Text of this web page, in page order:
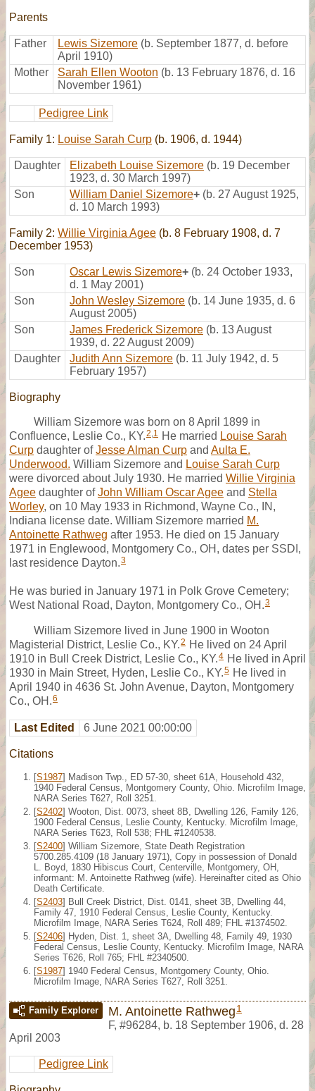
Parents
Father Lewis Sizemore (b. September 1877, d. before
April 1910)
Mother
Sarah Ellen Wooton (b. 13 February 1876, d. 16
November 1961)
Pedigree Link
Family 1: Louise Sarah Curp (b. 1906, d. 1944)
Daughter Elizabeth Louise Sizemore (b. 19 December
1923, d. 30 March 1997)
Son
William Daniel Sizemore+ (b. 27 August 1925,
d. 10 March 1993)
Family 2: Willie Virginia Agee (b. 8 February 1908, d. 7
December 1953)
Son Oscar Lewis Sizemore+ (b. 24 October 1933,
d. 1 May 2001)
Son
John Wesley Sizemore (b. 14 June 1935, d. 6
August 2005)
Son
James Frederick Sizemore (b. 13 August
1939, d. 22 August 2009)
Daughter
Judith Ann Sizemore (b. 11 July 1942, d. 5
February 1957)
Biography
William Sizemore was born on 8 April 1899 in
Confluence, Leslie Co., KY.2,1 He married Louise Sarah
Curp daughter ofJesse Alman Curp and Aulta E.
Underwood. William Sizemore and Louise Sarah Curp
were divorced about July 1930. He married Willie Virginia
Agee daughter ofJohn William Oscar Agee and Stella
Worley, on 10 May 1933 in Richmond, Wayne Co., IN,
Indiana license date. William Sizemore married M.
Antoinette Rathweg after 1953. He died on 15 January
1971 in Englewood, Montgomery Co., OH, dates per SSDI,
last residence Dayton.3
He was buried in January 1971 in Polk Grove Cemetery;
West National Road, Dayton, Montgomery Co., OH.3
William Sizemore lived in June 1900 in Wooton
Magisterial District, Leslie Co., KY.2 He lived on 24 April
1910 in Bull Creek District, Leslie Co., KY.4 He lived in April
1930 in Main Street, Hyden, Leslie Co., KY.5 He lived in
April 1940 in 4636 St. John Avenue, Dayton, Montgomery
Co., OH.6
Last Edited 6 June 2021 00:00:00
Citations
[S1987] Madison Twp., ED 57-30, sheet 61A, Household 432,
1940 Federal Census, Montgomery County, Ohio. Microfilm Image,
NARA Series T627, Roll 3251.
[S2402] Wooton, Dist. 0073, sheet 8B, Dwelling 126, Family 126,
1900 Federal Census, Leslie County, Kentucky. Microfilm Image,
NARA Series T623, Roll 538; FHL #1240538.
[S2400] William Sizemore, State Death Registration
5700.285.4109 (18 January 1971), Copy in possession of Donald
L. Boyd, 1830 Hibiscus Court, Centerville, Montgomery, OH,
informant: M. Antoinette Rathweg (wife). Hereinafter cited as Ohio
Death Certificate.
[S2403] Bull Creek District, Dist. 0141, sheet 3B, Dwelling 44,
Family 47, 1910 Federal Census, Leslie County, Kentucky.
Microfilm Image, NARA Series T624, Roll 489; FHL #1374502.
[S2406] Hyden, Dist. 1, sheet 3A, Dwelling 48, Family 49, 1930
Federal Census, Leslie County, Kentucky. Microfilm Image, NARA
Series T626, Roll 765; FHL #2340500.
[S1987] 1940 Federal Census, Montgomery County, Ohio.
Microfilm Image, NARA Series T627, Roll 3251.
Family Explorer M. Antoinette Rathweg 1
F, #96284, b. 18 September 1906, d. 28
April 2003
Pedigree Link